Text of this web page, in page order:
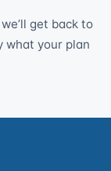
get back to
what your plan